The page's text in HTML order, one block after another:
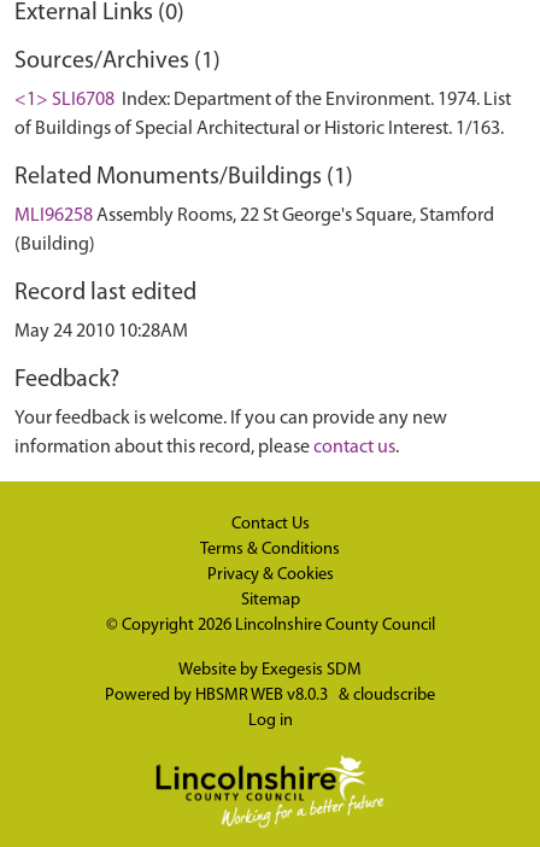
External Links (0)
Sources/Archives (1)
<1> SLI6708
Index: Department of the Environment. 1974. List
of Buildings of Special Architectural or Historic Interest. 1/163.
Related Monuments/Buildings (1)
MLI96258Assembly Rooms, 22 St George's Square, Stamford
(Building)
Record last edited
May 24 2010 10:28AM
Feedback?
Your feedback is welcome. If you can provide any new
information about this record, pleasecontact us.
Contact Us
Terms & Conditions
Privacy & Cookies
Sitemap
© Copyright 2026 Lincolnshire County Council
Website by Exegesis SDM
Powered by HBSMR WEB v8.0.3 & cloudscribe
Log in